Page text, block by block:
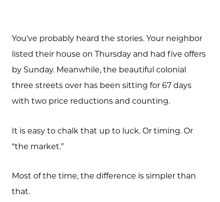
You've probably heard the stories. Your neighbor
listed their house on Thursday and had five offers
by Sunday. Meanwhile, the beautiful colonial
three streets over has been sitting for 67 days
with two price reductions and counting.
It is easy to chalk that up to luck. Or timing. Or
“the market.”
Most of the time, the difference is simpler than
that.